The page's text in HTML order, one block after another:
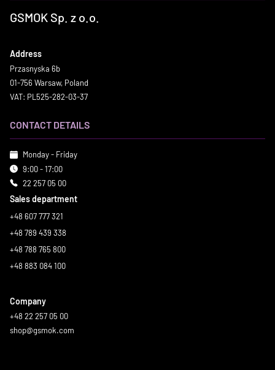
GSMOK Sp. z o.o.
Address
Przasnyska 6b
01-756 Warsaw, Poland
VAT: PL525-282-03-37
CONTACT DETAILS
Monday - Friday
9:00 - 17:00
22 257 05 00
Sales department
+48 607 777 321
+48 789 439 338
+48 788 765 800
+48 883 084 100
Company
+48 22 257 05 00
shop@gsmok.com